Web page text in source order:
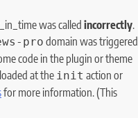
was called incorrectly.
pro domain was triggered
code in the plugin or theme
at the init action or
for more information. (This